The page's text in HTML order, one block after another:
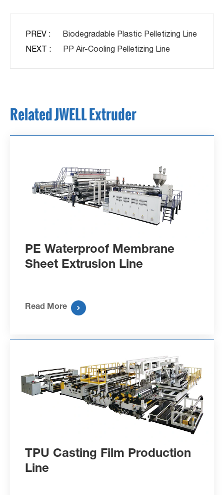
PREV :
Biodegradable Plastic Pelletizing Line
NEXT :
PP Air-Cooling Pelletizing Line
Related JWELL Extruder
PE Waterproof Membrane
Sheet Extrusion Line
Read More 
TPU Casting Film Production
Line